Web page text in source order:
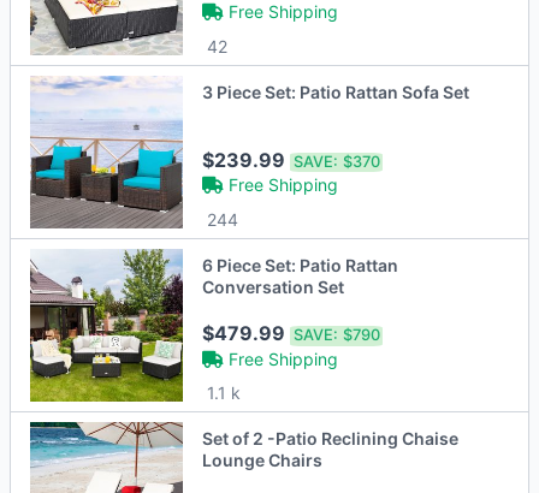
Free Shipping
42
3 Piece Set: Patio Rattan Sofa Set
$239.99SAVE: $370
Free Shipping
244
6 Piece Set: Patio Rattan
Conversation Set
$479.99SAVE: $790
Free Shipping
1.1 k
Set of 2 -Patio Reclining Chaise
Lounge Chairs